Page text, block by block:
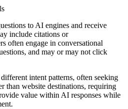
to AI engines and receive
include citations or
often engage in conversational
and may or may not click
intent patterns, often seeking
than website destinations, requiring
value within AI responses while